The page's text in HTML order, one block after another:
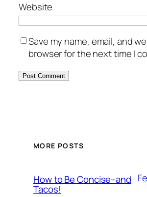
Website
Save my name, email, and
browser for the next time I
MORE POSTS
How to Be Concise–and
Tacos!